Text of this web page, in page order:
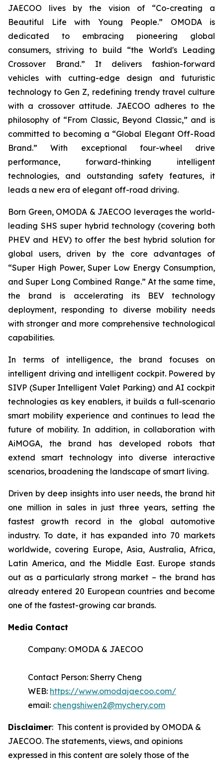
JAECOO lives by the vision of “Co-creating a
Beautiful Life with Young People.” OMODA is
dedicated to embracing pioneering global
consumers, striving to build “the World's Leading
Crossover Brand.” It delivers fashion-forward
vehicles with cutting-edge design and futuristic
technology to Gen Z, redefining trendy travel culture
with a crossover attitude. JAECOO adheres to the
philosophy of “From Classic, Beyond Classic,” and is
committed to becoming a “Global Elegant Off-Road
Brand.” With exceptional four-wheel drive
performance, forward-thinking intelligent
technologies, and outstanding safety features, it
leads a new era of elegant off-road driving.
Born Green, OMODA & JAECOO leverages the world-
leading SHS super hybrid technology (covering both
PHEV and HEV) to offer the best hybrid solution for
global users, driven by the core advantages of
“Super High Power, Super Low Energy Consumption,
and Super Long Combined Range.” At the same time,
the brand is accelerating its BEV technology
deployment, responding to diverse mobility needs
with stronger and more comprehensive technological
capabilities.
In terms of intelligence, the brand focuses on
intelligent driving and intelligent cockpit. Powered by
SIVP (Super Intelligent Valet Parking) and AI cockpit
technologies as key enablers, it builds a full-scenario
smart mobility experience and continues to lead the
future of mobility. In addition, in collaboration with
AiMOGA, the brand has developed robots that
extend smart technology into diverse interactive
scenarios, broadening the landscape of smart living.
Driven by deep insights into user needs, the brand hit
one million in sales in just three years, setting the
fastest growth record in the global automotive
industry. To date, it has expanded into 70 markets
worldwide, covering Europe, Asia, Australia, Africa,
Latin America, and the Middle East. Europe stands
out as a particularly strong market – the brand has
already entered 20 European countries and become
one of the fastest-growing car brands.
Media Contact
Company: OMODA & JAECOO
Contact Person: Sherry Cheng
WEB: https://www.omodajaecoo.com/
email: chengshiwen2@mychery.com
Disclaimer: This content is provided by OMODA &
JAECOO. The statements, views, and opinions
expressed in this content are solely those of the